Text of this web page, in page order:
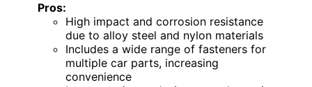
Pros:
High impact and corrosion resistance
due to alloy steel and nylon materials
Includes a wide range of fasteners for
multiple car parts, increasing
convenience